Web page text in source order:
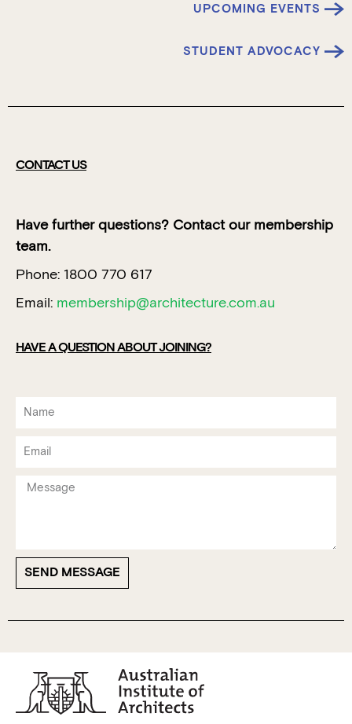
UPCOMING EVENTS
STUDENT ADVOCACY
CONTACT US
Have further questions? Contact our membership
team.
Phone: 1800 770 617
Email: membership@architecture.com.au
HAVE A QUESTION ABOUT JOINING?
SEND MESSAGE